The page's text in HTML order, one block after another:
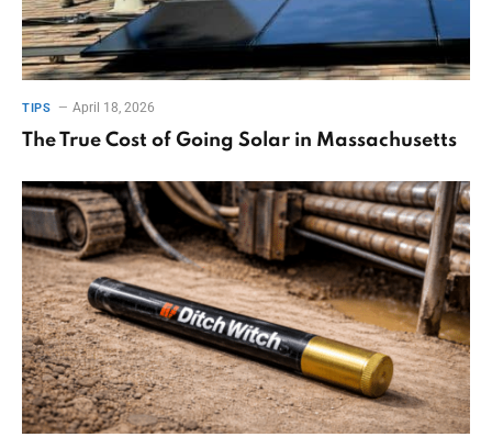
TIPS April 18, 2026
The True Cost of Going Solar in Massachusetts